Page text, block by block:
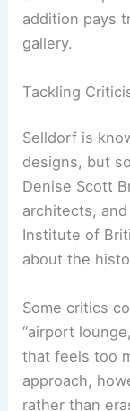
Theoval
yellow ceramic
addition pays
RELATED
Art –
Tackling
designs, but
Denise Scott
architects,
Institute of
about the